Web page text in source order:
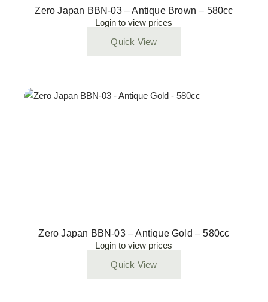
Zero Japan BBN-03 – Antique Brown – 580cc
Login to view prices
Quick View
Zero Japan BBN-03 – Antique Gold – 580cc
Login to view prices
Quick View